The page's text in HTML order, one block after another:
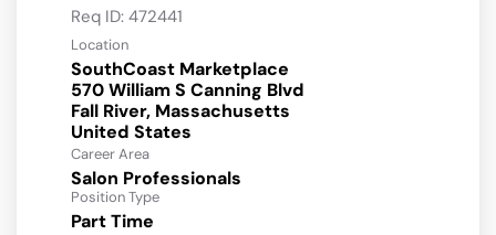
Req ID: 472441
Location
SouthCoast Marketplace
570 William S Canning Blvd
Fall River, Massachusetts
Career Area
Salon Professionals
Position Type
Part Time